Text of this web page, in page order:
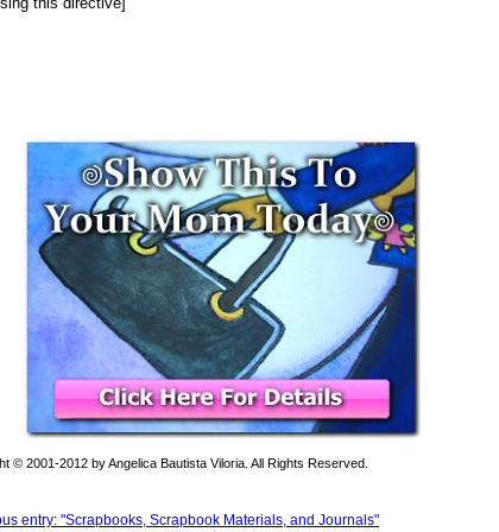
© 2001-2012 by Angelica Bautista Viloria. All Rights Reserved.
entry: "Scrapbooks, Scrapbook Materials, and Journals"